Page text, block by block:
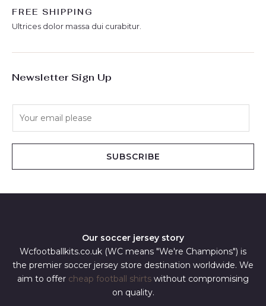
FREE SHIPPING
Ultrices dolor massa dui curabitur.
Newsletter Sign Up
SUBSCRIBE
Our soccer jersey story
Wcfootballkits.co.uk (WC means "We're Champions") is
the premier soccer jersey store destination worldwide. We
aim to offer cheap football shirts without compromising
on quality.